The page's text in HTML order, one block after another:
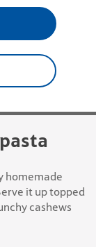
homemade
it up topped
cashews